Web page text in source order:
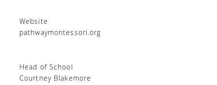
Website
pathwaymontessori.org
Head of School
Courtney Blakemore